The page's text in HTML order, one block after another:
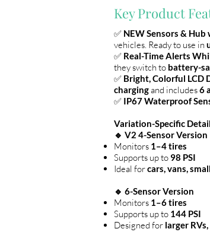
Key Product
✅ NEW Sensors &
vehicles. Ready to use in
✅ Real-Time Alerts
they switch to battery-
✅ Bright, Colorful LCD
chargingand includes6
✅ IP67 Waterproof
Variation-Specific
🔹 V2 4-Sensor Version
Monitors 1–4 tires
Supports up to 98 PSI
Ideal forcars, vans,
🔹 6-Sensor Version
Monitors 1–6 tires
Supports up to 144 PSI
Designed for larger